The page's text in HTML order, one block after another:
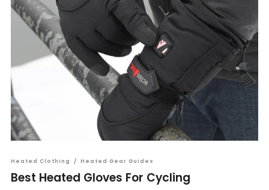
Heated Clothing / Heated Gear Guides
Best Heated Gloves For Cycling